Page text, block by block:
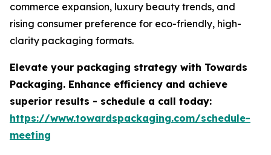
commerce expansion, luxury beauty trends, and
rising consumer preference for eco-friendly, high-
clarity packaging formats.
Elevate your packaging strategy with Towards
Packaging. Enhance efficiency and achieve
superior results - schedule a call today:
https://www.towardspackaging.com/schedule-
meeting